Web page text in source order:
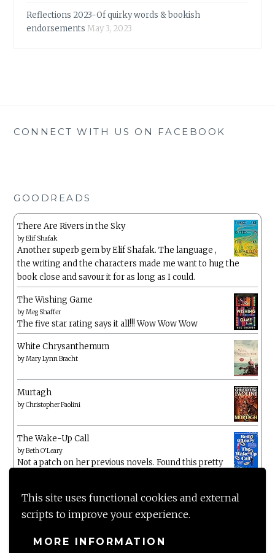
This site uses functional cookies and external
scripts to improve your experience.
MORE INFORMATION
Reflections 2023-Of quirky words & bookish
endorsements May 3, 2023
CONNECT WITH US ON FACEBOOK
GOODREADS
There Are Rivers in the Sky
byElif Shafak
Another superb gem by Elif Shafak. The language ,
the writing and the characters made me want to hug the
book close and savour it for as long as I could.
The Wishing Game
byMeg Shaffer
The five star rating says it all!!! Wow Wow Wow
White Chrysanthemum
byMary Lynn Bracht
Murtagh
byChristopher Paolini
The Wake-Up Call
byBeth O'Leary
Not a patch on her previous novels. Found this pretty